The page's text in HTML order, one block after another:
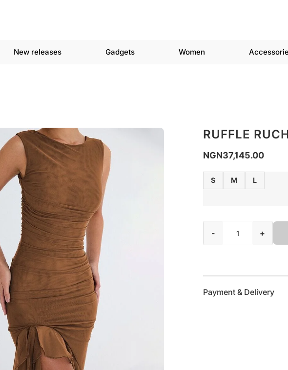
New releases Gadgets Women
RUFFLE
NGN37,145.00
S M L
- +
Payment & Delivery